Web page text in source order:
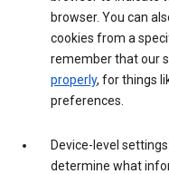
browser. You can
cookies from a
remember that our
properly, for things
preferences.
Device-level
determine what